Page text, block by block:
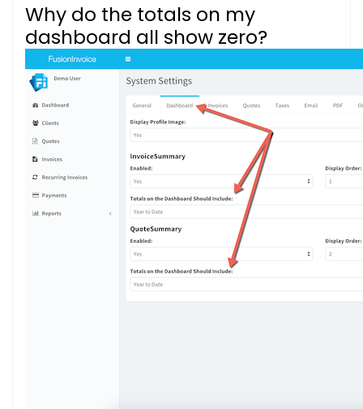
Why do the totals on my
dashboard all show zero?